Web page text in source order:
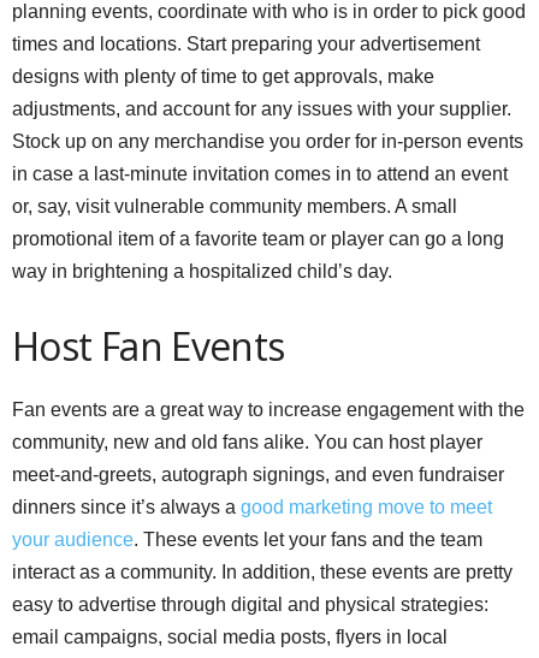
planning events, coordinate with who is in order to pick good
times and locations. Start preparing your advertisement
designs with plenty of time to get approvals, make
adjustments, and account for any issues with your supplier.
Stock up on any merchandise you order for in-person events
in case a last-minute invitation comes in to attend an event
or, say, visit vulnerable community members. A small
promotional item of a favorite team or player can go a long
way in brightening a hospitalized child’s day.
Host Fan Events
Fan events are a great way to increase engagement with the
community, new and old fans alike. You can host player
meet-and-greets, autograph signings, and even fundraiser
dinners since it’s always a good marketing move to meet
your audience. These events let your fans and the team
interact as a community. In addition, these events are pretty
easy to advertise through digital and physical strategies:
email campaigns, social media posts, flyers in local